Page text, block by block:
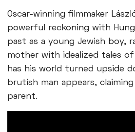
Oscar-winning filmmaker
powerful reckoning with
past as a young Jewish boy,
mother with idealized tales
has his world turned upside
brutish man appears,
parent.